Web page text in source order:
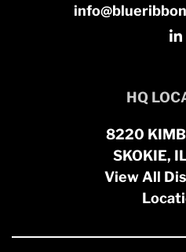
HQ
8220
SKOKIE,
View All